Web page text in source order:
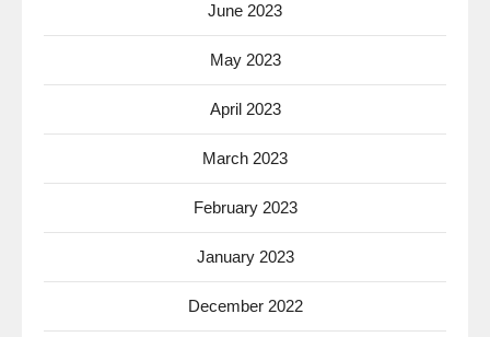
June 2023
May 2023
April 2023
March 2023
February 2023
January 2023
December 2022